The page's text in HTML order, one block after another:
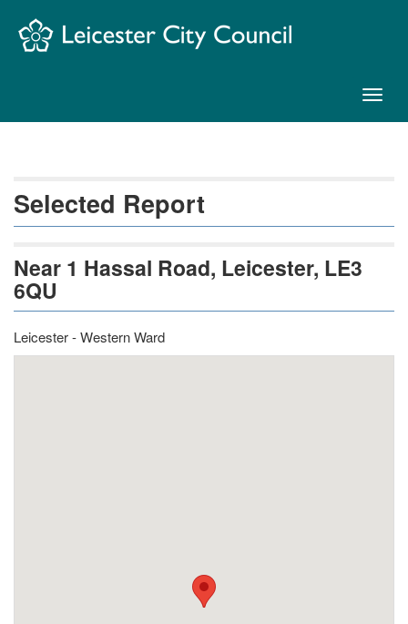
Navigation
Selected Report
Near 1 Hassal Road, Leicester, LE3
6QU
Leicester - Western Ward